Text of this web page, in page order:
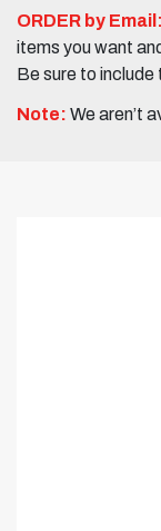
ORDER by Email:
items you want
Be sure to include
Note: We aren’t